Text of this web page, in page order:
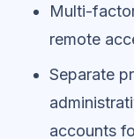
Multi-
remote
Separate
accounts